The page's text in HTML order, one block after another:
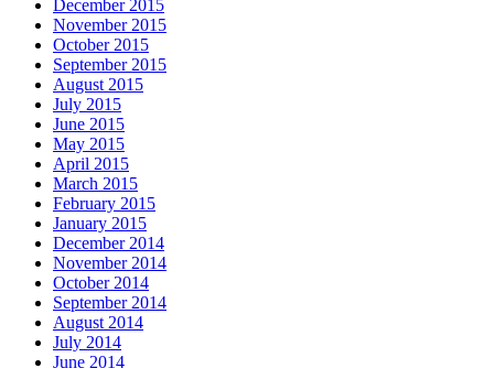
December 2015
November 2015
October 2015
September 2015
August 2015
July 2015
June 2015
May 2015
April 2015
March 2015
February 2015
January 2015
December 2014
November 2014
October 2014
September 2014
August 2014
July 2014
June 2014